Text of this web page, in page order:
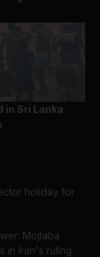
in Sri Lanka
holiday for
Mojtaba
in Iran's ruling